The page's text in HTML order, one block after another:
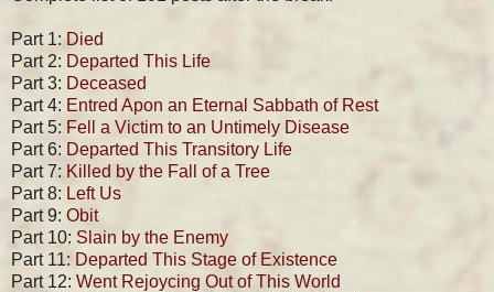
Part 1: Died
Part 2: Departed This Life
Part 3: Deceased
Part 4: Entred Apon an Eternal Sabbath of Rest
Part 5: Fell a Victim to an Untimely Disease
Part 6: Departed This Transitory Life
Part 7: Killed by the Fall of a Tree
Part 8: Left Us
Part 9: Obit
Part 10: Slain by the Enemy
Part 11: Departed This Stage of Existence
Part 12: Went Rejoycing Out of This World